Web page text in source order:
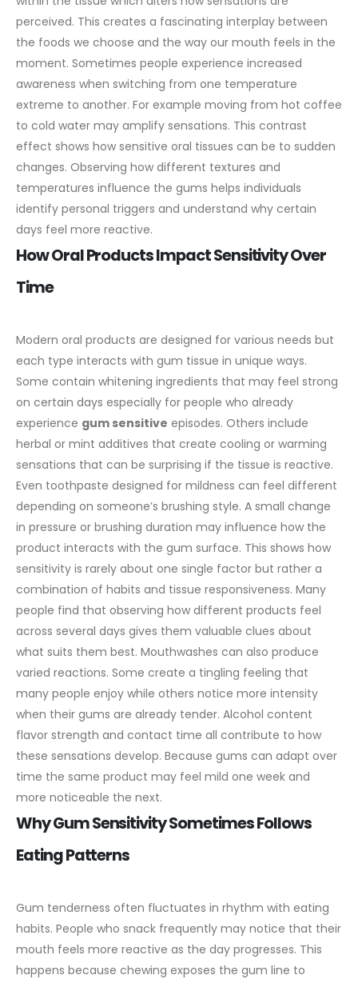
perceived. This creates a fascinating interplay between
the foods we choose and the way our mouth feels in the
moment. Sometimes people experience increased
awareness when switching from one temperature
extreme to another. For example moving from hot coffee
to cold water may amplify sensations. This contrast
effect shows how sensitive oral tissues can be to sudden
changes. Observing how different textures and
temperatures influence the gums helps individuals
identify personal triggers and understand why certain
days feel more reactive.
How Oral Products Impact Sensitivity Over
Time
Modern oral products are designed for various needs but
each type interacts with gum tissue in unique ways.
Some contain whitening ingredients that may feel strong
on certain days especially for people who already
experience gum sensitive episodes. Others include
herbal or mint additives that create cooling or warming
sensations that can be surprising if the tissue is reactive.
Even toothpaste designed for mildness can feel different
depending on someone’s brushing style. A small change
in pressure or brushing duration may influence how the
product interacts with the gum surface. This shows how
sensitivity is rarely about one single factor but rather a
combination of habits and tissue responsiveness. Many
people find that observing how different products feel
across several days gives them valuable clues about
what suits them best. Mouthwashes can also produce
varied reactions. Some create a tingling feeling that
many people enjoy while others notice more intensity
when their gums are already tender. Alcohol content
flavor strength and contact time all contribute to how
these sensations develop. Because gums can adapt over
time the same product may feel mild one week and
more noticeable the next.
Why Gum Sensitivity Sometimes Follows
Eating Patterns
Gum tenderness often fluctuates in rhythm with eating
habits. People who snack frequently may notice that their
mouth feels more reactive as the day progresses. This
happens because chewing exposes the gum line to